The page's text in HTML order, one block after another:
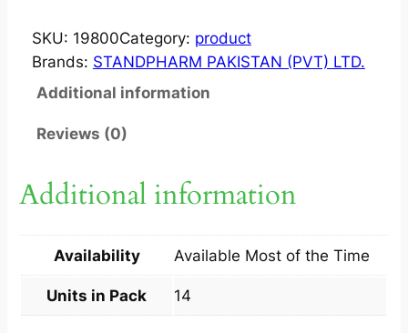
E
R
A
O
0
P
4
SKU: 19800Category: product
Brands: STANDPHARM PAKISTAN (PVT) LTD.
Additional information
Reviews (0)
Additional information
Availability Available Most of the Time
Units in Pack 14